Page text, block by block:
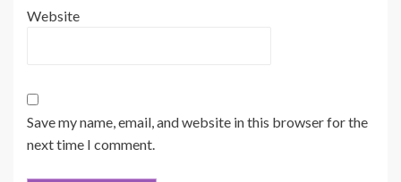
Website
Save my name, email, and website in this browser for the
next time I comment.